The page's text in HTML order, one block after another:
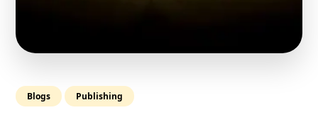
Blogs Publishing